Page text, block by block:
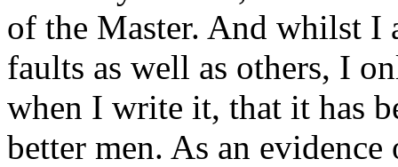
of the Master. And whilst I
faults as well as others, I
when I write it, that it has
better men. As an